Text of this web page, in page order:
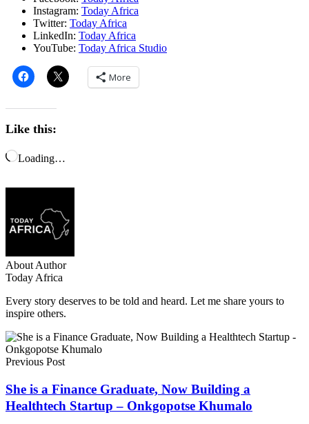
Instagram: Today Africa
Twitter: Today Africa
LinkedIn: Today Africa
YouTube: Today Africa Studio
More
Like this:
Loading…
About Author
Today Africa
Every story deserves to be told and heard. Let me share yours to
inspire others.
Previous Post
She is a Finance Graduate, Now Building a
Healthtech Startup – Onkgopotse Khumalo